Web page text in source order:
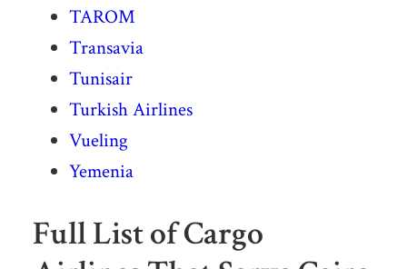
TAROM
Transavia
Tunisair
Turkish Airlines
Vueling
Yemenia
Full List of Cargo